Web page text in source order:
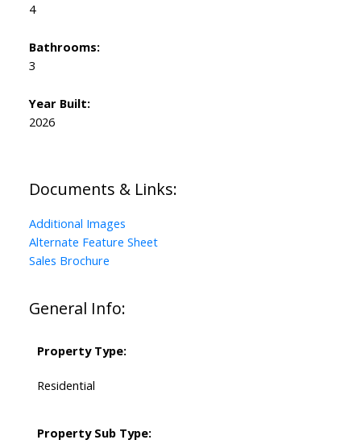
Documents & Links:
Additional Images
Alternate Feature Sheet
Sales Brochure
General Info:
Property Type:
Residential
Property Sub Type:
4
Bathrooms:
3
Year Built:
2026